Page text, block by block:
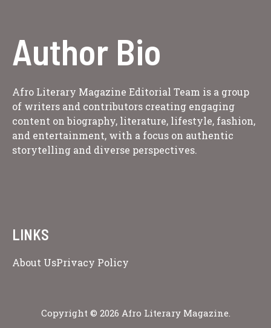
Author Bio
Afro Literary Magazine Editorial Team is a group
of writers and contributors creating engaging
content on biography, literature, lifestyle, fashion,
and entertainment, with a focus on authentic
storytelling and diverse perspectives.
LINKS
About UsPrivacy Policy
Copyright © 2026 Afro Literary Magazine.